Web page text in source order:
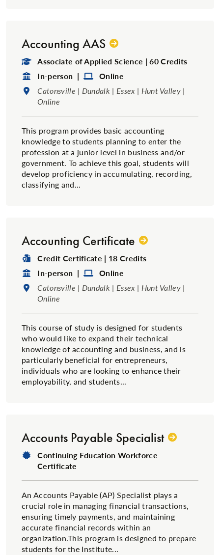
Accounting AAS
Degree Type:
Associate of Applied Science | 60 Credits
Format:
In-person | Format:
Online
Location:
Catonsville | Dundalk | Essex | Hunt Valley |
Online
This program provides basic accounting
knowledge to students planning to enter the
profession at a junior level in business and/or
government. To achieve this goal, students will
develop proficiency in accumulating, recording,
classifying and...
Accounting Certificate
Degree Type:
Credit Certificate | 18 Credits
Format:
In-person | Format:
Online
Location:
Catonsville | Dundalk | Essex | Hunt Valley |
Online
This course of study is designed for students
who would like to expand their technical
knowledge of accounting and business, and is
particularly beneficial for entrepreneurs,
individuals who are looking to enhance their
employability, and students...
Accounts Payable Specialist
Degree Type:
Continuing Education Workforce
Certificate
An Accounts Payable (AP) Specialist plays a
crucial role in managing financial transactions,
ensuring timely payments, and maintaining
accurate financial records within an
organization.This program is designed to prepare
students for the Institute...